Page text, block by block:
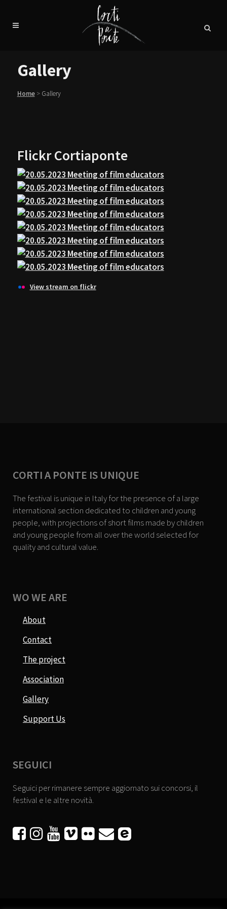
Gallery
Home> Gallery
Flickr Cortiaponte
View stream on flickr
CORTI A PONTE IS UNIQUE
The festival is unique in Italy for the presence of a large
international section dedicated to children and young
people, with projections of short films made by children
and young people from all over the world selected for
quality and cultural value.
WO WE ARE
About
Contact
The project
Association
Gallery
Support Us
SEGUICI
Seguici per rimanere sempre aggiornato sui concorsi, il
festival e le altre novità.
     